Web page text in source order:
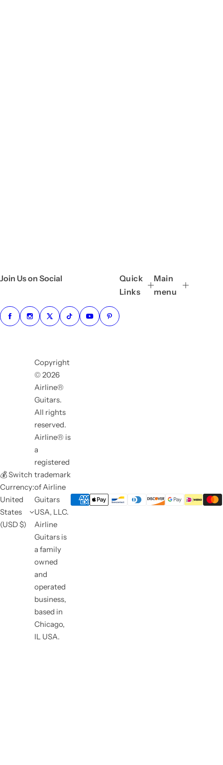
Join Us on Social
Quick
Links
Main
menu
💰 Switch
Currency:
United
States
(USD $)
Copyright
© 2026
Airline®
Guitars.
All rights
reserved.
Airline® is
a
registered
trademark
of Airline
Guitars
USA, LLC.
Airline
Guitars is
a family
owned
and
operated
business,
based in
Chicago,
IL USA.